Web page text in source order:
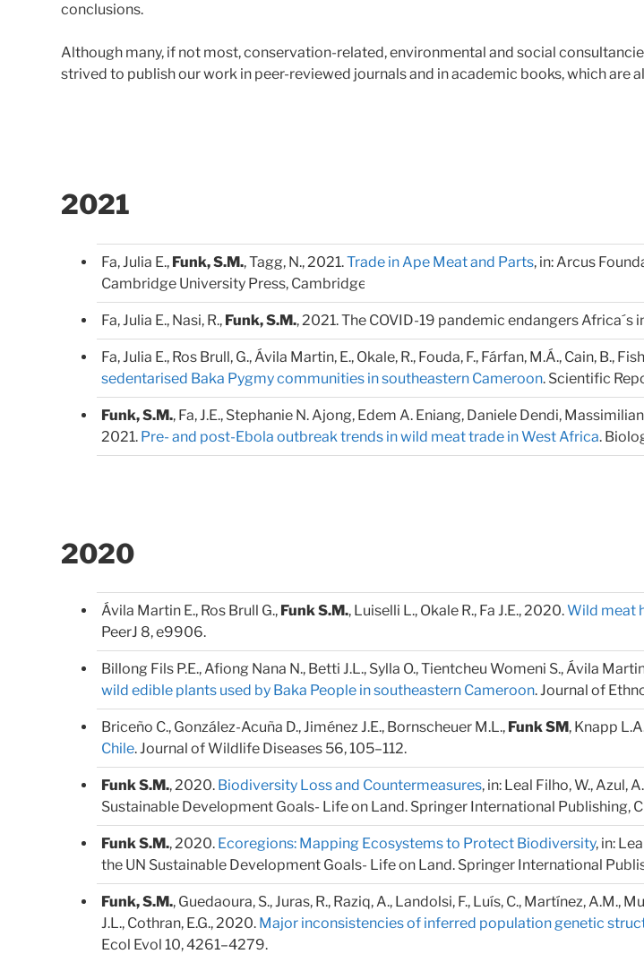
conclusions.
Although many, if not most, conservation-related, environmental and social
strived to publish our work in peer-reviewed journals and in academic books, which are
2021
Fa, Julia E., Funk, S.M., Tagg, N., 2021.Trade in Ape Meat and Parts, in: Arcus
Cambridge University Press, Cambridge.
Fa, Julia E., Nasi, R., Funk, S.M., 2021. The COVID-19 pandemic endangers
Fa, Julia E., Ros Brull, G., Ávila Martin, E., Okale, R., Fouda, F., Fárfan, M.Á., Cain, B.,
sedentarised Baka Pygmy communities in southeastern Cameroon. Scientific
Funk, S.M., Fa, J.E., Stephanie N. Ajong, Edem A. Eniang, Daniele Dendi,
2021. Pre- and post-Ebola outbreak trends in wild meat trade in West Africa.
2020
Ávila Martin E., Ros Brull G., Funk S.M., Luiselli L., Okale R., Fa J.E., 2020.Wild meat
PeerJ 8, e9906.
Billong Fils P.E., Afiong Nana N., Betti J.L., Sylla O., Tientcheu Womeni S., Ávila Martin
wild edible plants used by Baka People in southeastern Cameroon. Journal of
Briceño C., González-Acuña D., Jiménez J.E., Bornscheuer M.L., Funk SM, Knapp
Chile. Journal of Wildlife Diseases 56, 105–112.
Funk S.M., 2020. Biodiversity Loss and Countermeasures, in: Leal Filho, W., Azul,
Sustainable Development Goals- Life on Land. Springer International Publishing,
Funk S.M., 2020. Ecoregions: Mapping Ecosystems to Protect Biodiversity, in:
the UN Sustainable Development Goals- Life on Land. Springer International
Funk, S.M., Guedaoura, S., Juras, R., Raziq, A., Landolsi, F., Luís, C., Martínez, A.M.,
J.L., Cothran, E.G., 2020. Major inconsistencies of inferred population genetic
Ecol Evol 10, 4261–4279.